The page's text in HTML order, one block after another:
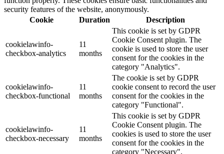
security features of the website, anonymously.
Cookie
Duration Description
cookielawinfo-
checkbox-analytics
11
months
This cookie is set by GDPR
Cookie Consent plugin. The
cookie is used to store the user
consent for the cookies in the
category "Analytics".
cookielawinfo-
checkbox-functional
11
months
The cookie is set by GDPR
cookie consent to record the user
consent for the cookies in the
category "Functional".
cookielawinfo-
checkbox-necessary
11
months
This cookie is set by GDPR
Cookie Consent plugin. The
cookies is used to store the user
consent for the cookies in the
category "Necessary".